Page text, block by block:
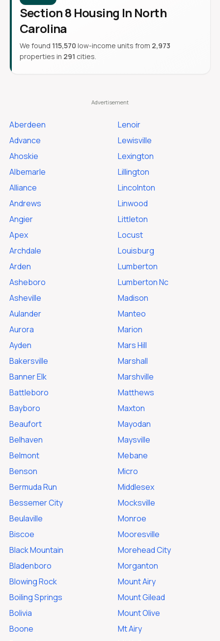
Section 8 Housing In North
Carolina
We found 115,570 low-income units from 2,973
properties in 291 cities.
Aberdeen
Advance
Ahoskie
Albemarle
Alliance
Andrews
Angier
Apex
Archdale
Arden
Asheboro
Asheville
Aulander
Aurora
Ayden
Bakersville
Banner Elk
Battleboro
Bayboro
Beaufort
Belhaven
Belmont
Benson
Bermuda Run
Bessemer City
Beulaville
Biscoe
Black Mountain
Bladenboro
Blowing Rock
Boiling Springs
Bolivia
Boone
Lenoir
Lewisville
Lexington
Lillington
Lincolnton
Linwood
Littleton
Locust
Louisburg
Lumberton
Lumberton Nc
Madison
Manteo
Marion
Mars Hill
Marshall
Marshville
Matthews
Maxton
Mayodan
Maysville
Mebane
Micro
Middlesex
Mocksville
Monroe
Mooresville
Morehead City
Morganton
Mount Airy
Mount Gilead
Mount Olive
Mt Airy